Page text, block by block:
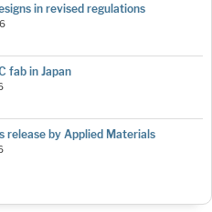
in revised regulations
fab in Japan
release by Applied Materials